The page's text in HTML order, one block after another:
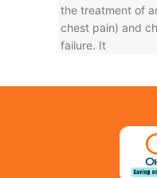
the treatment of
chest pain) and
failure. It